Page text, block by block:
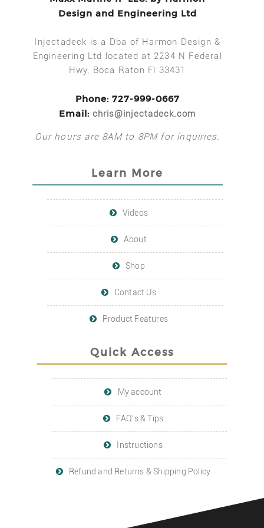
Design and Engineering Ltd
Injectadeck is a Dba of Harmon Design &
Engineering Ltd located at 2234 N Federal
Hwy, Boca Raton Fl 33431
Phone: 727-999-0667
Email:chris@injectadeck.com
Our hours are 8AM to 8PM for inquiries.
Learn More
Videos
About
Shop
Contact Us
Product Features
Quick Access
My account
FAQ’s & Tips
Instructions
Refund and Returns & Shipping Policy